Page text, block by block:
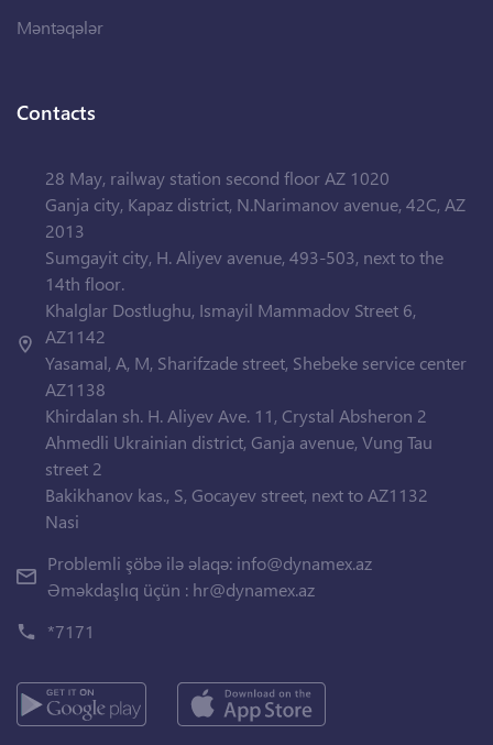
Məntəqələr
Contacts
28 May, railway station second floor AZ 1020
Ganja city, Kapaz district, N.Narimanov avenue, 42C, AZ
2013
Sumgayit city, H. Aliyev avenue, 493-503, next to the
14th floor.
Khalglar Dostlughu, Ismayil Mammadov Street 6,
AZ1142
Yasamal, A, M, Sharifzade street, Shebeke service center
AZ1138
Khirdalan sh. H. Aliyev Ave. 11, Crystal Absheron 2
Ahmedli Ukrainian district, Ganja avenue, Vung Tau
street 2
Bakikhanov kas., S, Gocayev street, next to AZ1132
Nasi
Problemli şöbə ilə əlaqə: info@dynamex.az
Əməkdaşlıq üçün : hr@dynamex.az
*7171